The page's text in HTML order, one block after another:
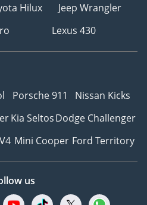
Hilux
Jeep Wrangler
Lexus 430
Porsche 911
Nissan Kicks
Kia SeltosDodge Challenger
Mini Cooper Ford Territory
us